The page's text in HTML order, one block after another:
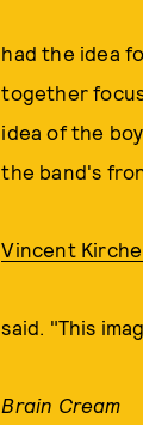
had the idea
together
idea of the
the band's
Vincent
said. "This
Brain Cream